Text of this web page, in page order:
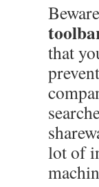
that
lot of